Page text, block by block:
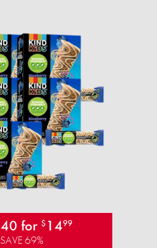
40 for $ 1499
SAVE 69%